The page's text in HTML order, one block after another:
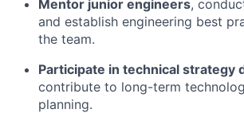
Mentor junior engineers,
and establish engineering best
the team.
Participate in technical strategy
contribute to long-term
planning.